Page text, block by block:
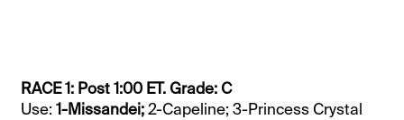
RACE 1: Post 1:00 ET. Grade: C
Use:1-Missandei;2-Capeline; 3-Princess Crystal